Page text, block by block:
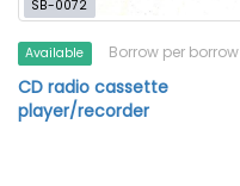
SB-0072
Available Borrow per borrow
CD radio cassette
player/recorder